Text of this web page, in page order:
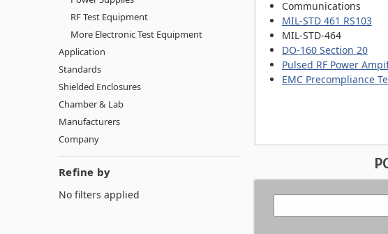
Communications
MIL-STD 461 RS103
MIL-STD-464
DO-160 Section 20
Pulsed RF Power
EMC Precompliance
RF Test Equipment
More Electronic Test Equipment
Application
Standards
Shielded Enclosures
Chamber & Lab
Manufacturers
Company
Refine by
No filters applied